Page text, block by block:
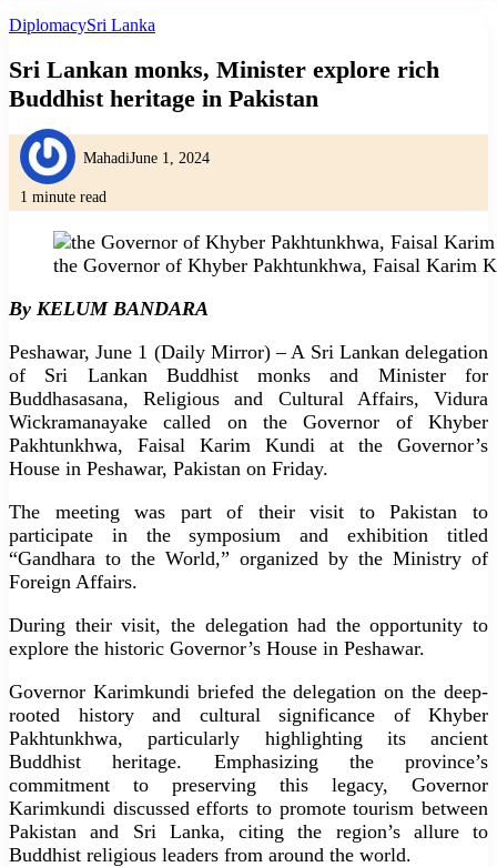
DiplomacySri Lanka
Sri Lankan monks, Minister explore rich
Buddhist heritage in Pakistan
MahadiJune 1, 2024
1 minute read
the Governor of Khyber Pakhtunkhwa, Faisal Karim
By KELUM BANDARA
Peshawar, June 1 (Daily Mirror) – A Sri Lankan delegation
of Sri Lankan Buddhist monks and Minister for
Buddhasasana, Religious and Cultural Affairs, Vidura
Wickramanayake called on the Governor of Khyber
Pakhtunkhwa, Faisal Karim Kundi at the Governor’s
House in Peshawar, Pakistan on Friday.
The meeting was part of their visit to Pakistan to
participate in the symposium and exhibition titled
“Gandhara to the World,” organized by the Ministry of
Foreign Affairs.
During their visit, the delegation had the opportunity to
explore the historic Governor’s House in Peshawar.
Governor Karimkundi briefed the delegation on the deep-
rooted history and cultural significance of Khyber
Pakhtunkhwa, particularly highlighting its ancient
Buddhist heritage. Emphasizing the province’s
commitment to preserving this legacy, Governor
Karimkundi discussed efforts to promote tourism between
Pakistan and Sri Lanka, citing the region’s allure to
Buddhist religious leaders from around the world.